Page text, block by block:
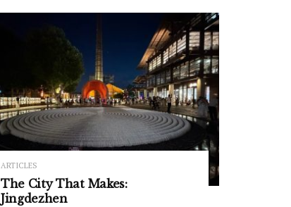
ARTICLES
The City That Makes:
Jingdezhen